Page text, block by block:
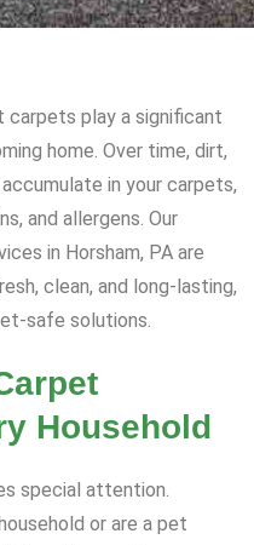
carpets play a significant
home. Over time, dirt,
in your carpets,
and allergens. Our
in Horsham, PA are
clean, and long-lasting,
safe solutions.
Household
special attention.
or are a pet